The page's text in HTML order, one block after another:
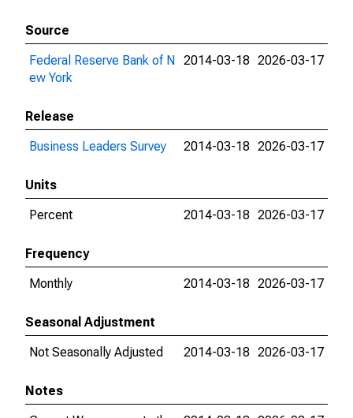
Source
Federal Reserve Bank of N
ew York
2014-03-18 2026-03-17
Release
Business Leaders Survey
2014-03-18 2026-03-17
Units
Percent
2014-03-18 2026-03-17
Frequency
Monthly
2014-03-18 2026-03-17
Seasonal Adjustment
Not Seasonally Adjusted
2014-03-18 2026-03-17
Notes